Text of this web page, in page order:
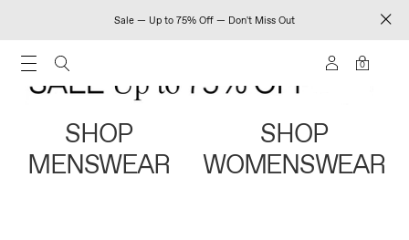
Sale — Up to 75% Off — Don't Miss Out
0
SHOP
MENSWEAR
SHOP
WOMENSWEAR